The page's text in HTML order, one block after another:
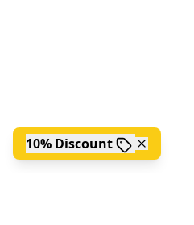
10% Discount